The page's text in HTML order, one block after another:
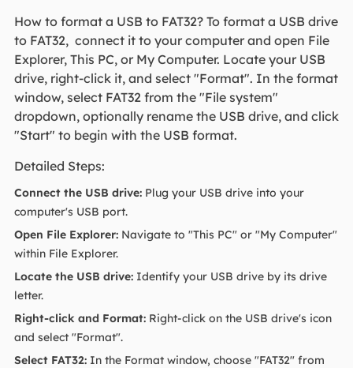
How to format a USB to FAT32? To format a USB drive
to FAT32, connect it to your computer and open File
Explorer, This PC, or My Computer. Locate your USB
drive, right-click it, and select "Format". In the format
window, select FAT32 from the "File system"
dropdown, optionally rename the USB drive, and click
"Start" to begin with the USB format.
Detailed Steps:
Connect the USB drive:Plug your USB drive into your
computer's USB port.
Open File Explorer:Navigate to "This PC" or "My Computer"
within File Explorer.
Locate the USB drive:Identify your USB drive by its drive
letter.
Right-click and Format:Right-click on the USB drive's icon
and select "Format".
Select FAT32:In the Format window, choose "FAT32" from